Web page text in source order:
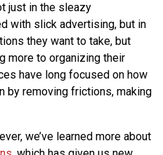
just in the sleazy
with slick advertising, but in
they want to take, but
more to organizing their
have long focused on how
by removing frictions, making
we’ve learned more about